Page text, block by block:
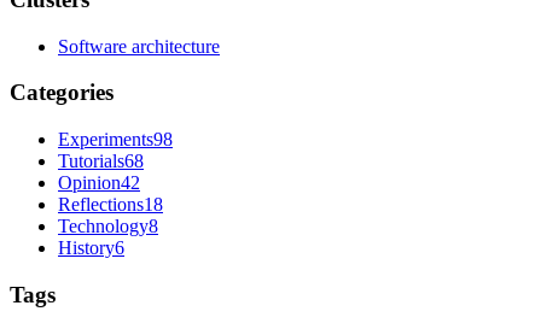
Software architecture
Categories
Experiments98
Tutorials68
Opinion42
Reflections18
Technology8
History6
Tags